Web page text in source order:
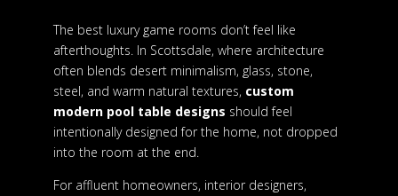
The best luxury game rooms don’t feel like
afterthoughts. In Scottsdale, where architecture
often blends desert minimalism, glass, stone,
steel, and warm natural textures, custom
modern pool table designs should feel
intentionally designed for the home, not dropped
into the room at the end.
For affluent homeowners, interior designers,